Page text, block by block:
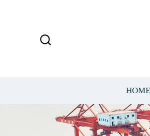
HOME